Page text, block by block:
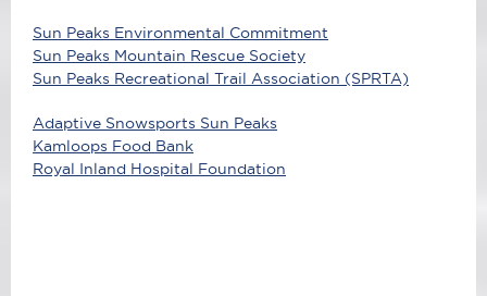
Sun Peaks Environmental Commitment
Sun Peaks Mountain Rescue Society
Sun Peaks Recreational Trail Association (SPRTA)
Adaptive Snowsports Sun Peaks
Kamloops Food Bank
Royal Inland Hospital Foundation